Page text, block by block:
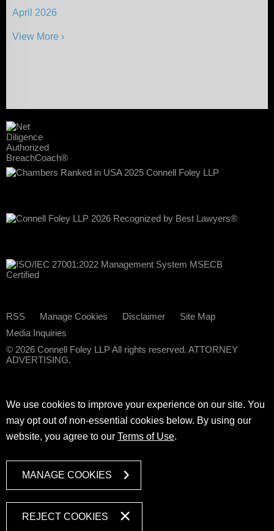
April 2026
View More ›
RSS Manage Cookies Disclaimer
Site Map
Media Inquiries
© 2026 Connell Foley LLP All rights reserved. ATTORNEY
ADVERTISING.
We use cookies to improve your experience on our site. You
may opt out of non-essential cookies below. By using our
website, you agree to our Terms of Use.
MANAGE COOKIES
REJECT COOKIES